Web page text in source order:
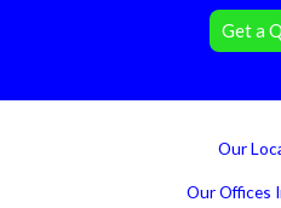
Get a
Our
Our Offices